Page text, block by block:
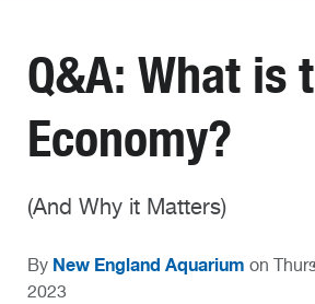
Q&A: What is
Economy?
(And Why it Matters)
By New England Aquarium on
2023